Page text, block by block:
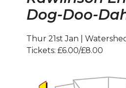
Dog-Doo-
Thur 21st Jan |
Tickets: £6.00/£8.00